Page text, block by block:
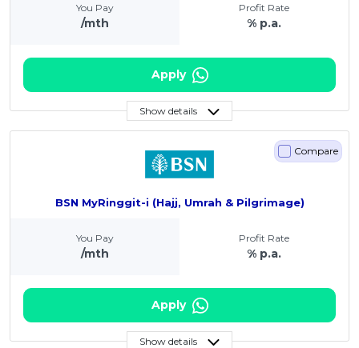
You Pay
/mth
Profit Rate
% p.a.
Apply
Show details
BSN MyRinggit-i (Hajj, Umrah & Pilgrimage)
Compare
You Pay
/mth
Profit Rate
% p.a.
Apply
Show details